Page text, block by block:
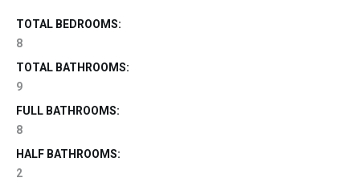
TOTAL BEDROOMS:
8
TOTAL BATHROOMS:
9
FULL BATHROOMS:
8
HALF BATHROOMS:
2